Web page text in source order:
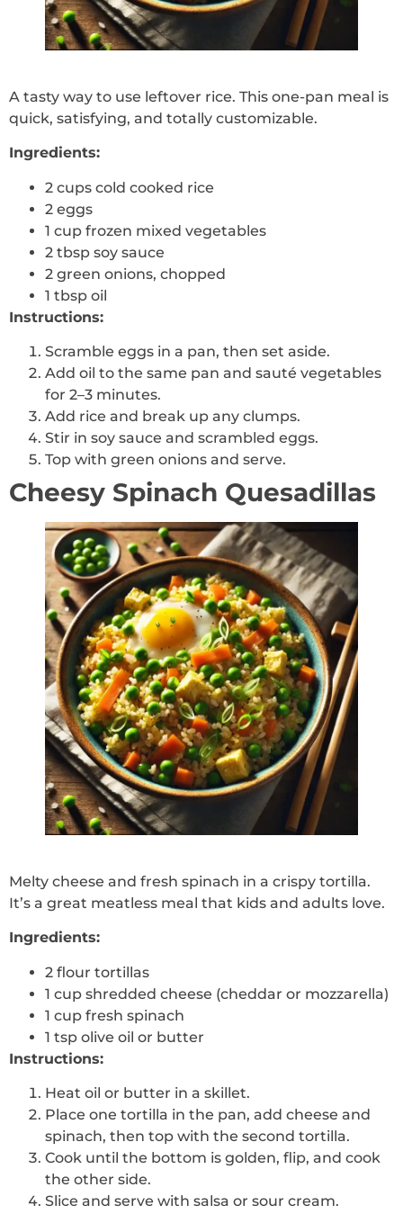
A tasty way to use leftover rice. This one-pan meal is
quick, satisfying, and totally customizable.
Ingredients:
2 cups cold cooked rice
2 eggs
1 cup frozen mixed vegetables
2 tbsp soy sauce
2 green onions, chopped
1 tbsp oil
Instructions:
Scramble eggs in a pan, then set aside.
Add oil to the same pan and sauté vegetables
for 2–3 minutes.
Add rice and break up any clumps.
Stir in soy sauce and scrambled eggs.
Top with green onions and serve.
Cheesy Spinach Quesadillas
Melty cheese and fresh spinach in a crispy tortilla.
It’s a great meatless meal that kids and adults love.
Ingredients:
2 flour tortillas
1 cup shredded cheese (cheddar or mozzarella)
1 cup fresh spinach
1 tsp olive oil or butter
Instructions:
Heat oil or butter in a skillet.
Place one tortilla in the pan, add cheese and
spinach, then top with the second tortilla.
Cook until the bottom is golden, flip, and cook
the other side.
Slice and serve with salsa or sour cream.